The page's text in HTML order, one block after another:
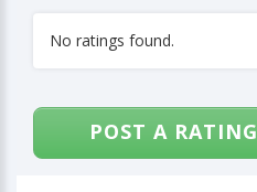
No ratings found.
POST A RATING